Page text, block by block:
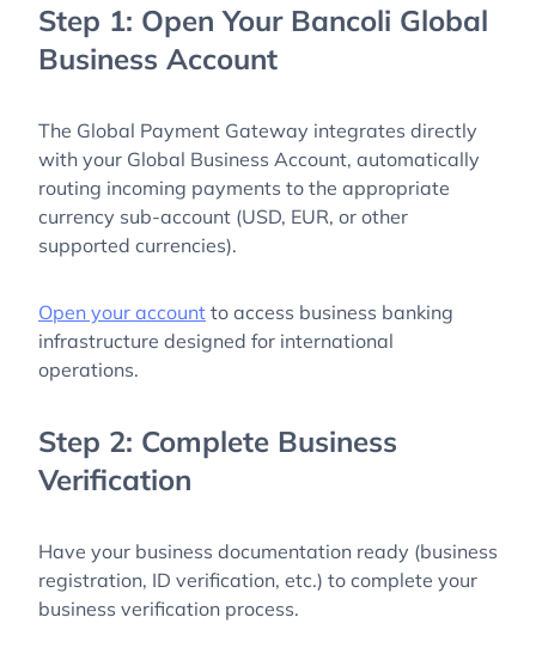
Step 1: Open Your Bancoli Global
Business Account
The Global Payment Gateway integrates directly
with your Global Business Account, automatically
routing incoming payments to the appropriate
currency sub-account (USD, EUR, or other
supported currencies).
Open your account to access business banking
infrastructure designed for international
operations.
Step 2: Complete Business
Verification
Have your business documentation ready (business
registration, ID verification, etc.) to complete your
business verification process.